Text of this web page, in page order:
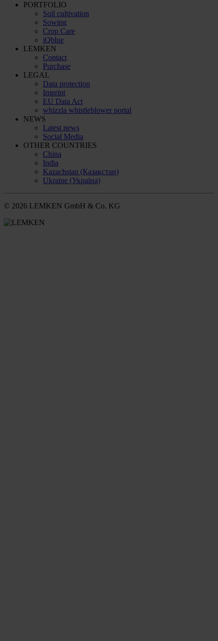
PORTFOLIO
Soil cultivation
Sowing
Crop Care
iQblue
LEMKEN
Contact
Purchase
LEGAL
Data protection
Imprint
EU Data Act
whizzla whistleblower portal
NEWS
Latest news
Social Media
OTHER COUNTRIES
China
India
Kazachstan (Қазақстан)
Ukraine (Україна)
© 2026 LEMKEN GmbH & Co. KG